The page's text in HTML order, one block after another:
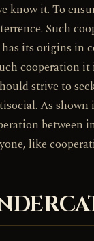
know it. To
Such
its origins in
cooperation
strive to
As shown
between
like